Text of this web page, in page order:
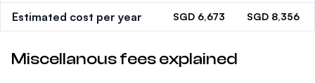
Estimated cost per year SGD 6,673 SGD 8,356
Miscellanous fees explained